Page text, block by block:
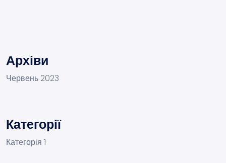
Архіви
Червень 2023
Категорії
Категорія 1